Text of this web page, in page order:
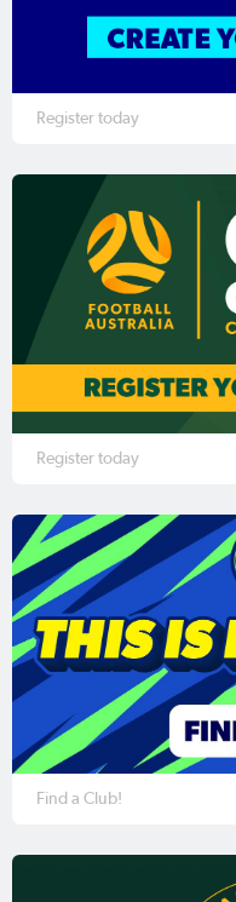
Register today
Register today
Find a Club!